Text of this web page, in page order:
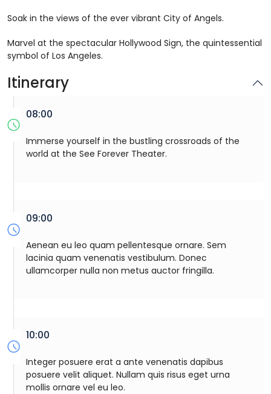
Soak in the views of the ever vibrant City of Angels.
Marvel at the spectacular Hollywood Sign, the quintessential
symbol of Los Angeles.
Itinerary
08:00
Immerse yourself in the bustling crossroads of the
world at the See Forever Theater.
09:00
Aenean eu leo quam pellentesque ornare. Sem
lacinia quam venenatis vestibulum. Donec
ullamcorper nulla non metus auctor fringilla.
10:00
Integer posuere erat a ante venenatis dapibus
posuere velit aliquet. Nullam quis risus eget urna
mollis ornare vel eu leo.